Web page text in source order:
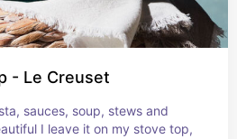
- Le Creuset
sauces, soup, stews and
I leave it on my stove top,